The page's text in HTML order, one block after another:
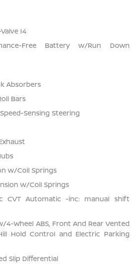
I4
Free Battery w/Run Down
Absorbers
Bars
Sensing Steering
w/Coil Springs
w/Coil Springs
CVT Automatic -inc: manual shift
4-Wheel ABS, Front And Rear Vented
Hold Control and Electric Parking
Slip Differential